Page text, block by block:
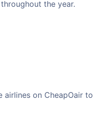
the year.
on CheapOair to